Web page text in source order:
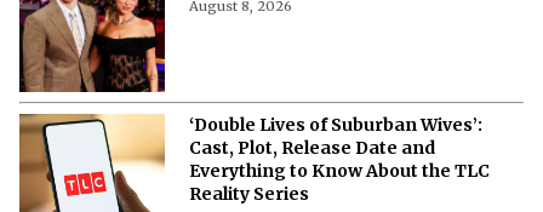
August 8, 2026
‘Double Lives of Suburban Wives’:
Cast, Plot, Release Date and
Everything to Know About the TLC
Reality Series